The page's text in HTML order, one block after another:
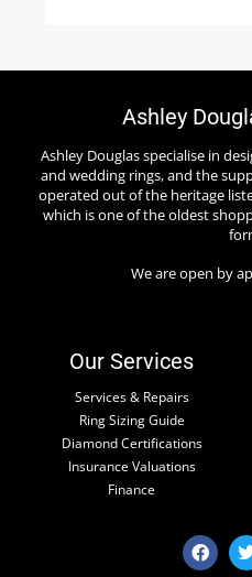
Ashley
Ashley Douglas specialise in
and wedding rings, and the
operated out of the heritage
which is one of the oldest
We are open by
Our Services
Services & Repairs
Ring Sizing Guide
Diamond Certifications
Insurance Valuations
Finance